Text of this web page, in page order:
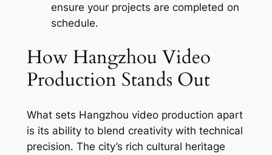
ensure your projects are completed on
schedule.
How Hangzhou Video
Production Stands Out
What sets Hangzhou video production apart
is its ability to blend creativity with technical
precision. The city’s rich cultural heritage